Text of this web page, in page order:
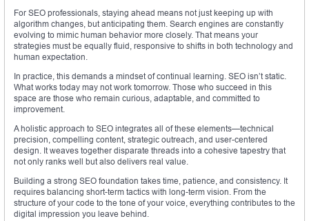
For SEO professionals, staying ahead means not just keeping up with
algorithm changes, but anticipating them. Search engines are constantly
evolving to mimic human behavior more closely. That means your
strategies must be equally fluid, responsive to shifts in both technology and
human expectation.
In practice, this demands a mindset of continual learning. SEO isn’t static.
What works today may not work tomorrow. Those who succeed in this
space are those who remain curious, adaptable, and committed to
improvement.
A holistic approach to SEO integrates all of these elements—technical
precision, compelling content, strategic outreach, and user-centered
design. It weaves together disparate threads into a cohesive tapestry that
not only ranks well but also delivers real value.
Building a strong SEO foundation takes time, patience, and consistency. It
requires balancing short-term tactics with long-term vision. From the
structure of your code to the tone of your voice, everything contributes to the
digital impression you leave behind.